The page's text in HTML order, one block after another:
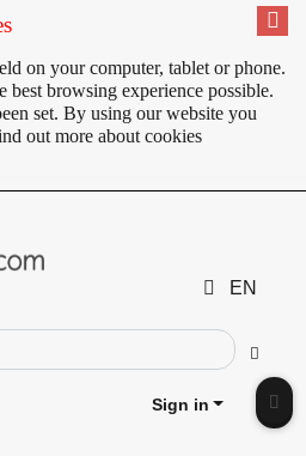
on your computer, tablet or phone.
browsing experience possible.
set. By using our website you
out more about cookies
EN
Go
cart preview
Sign in